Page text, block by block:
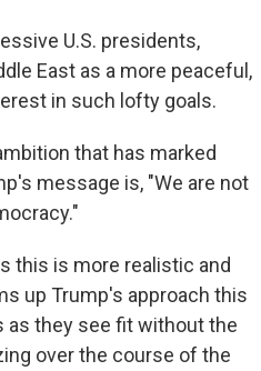
U.S. presidents,
East as a more peaceful,
in such lofty goals.
that has marked
message is, "We are not
this is more realistic and
up Trump's approach this
as they see fit without the
over the course of the